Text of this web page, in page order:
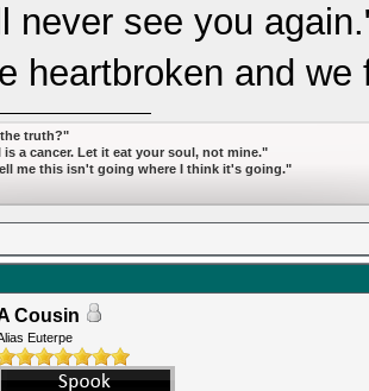
never see you
heartbroken and we
truth?"
is a cancer. Let it eat your soul, not mine."
me this isn't going where I think it's going."
Cousin
Euterpe